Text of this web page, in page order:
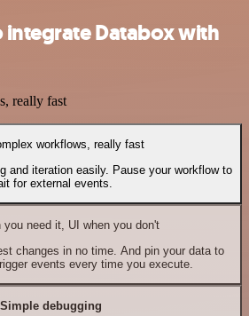
integrate Databox with
really fast
workflows, really fast
and iteration easily. Pause your workflow to
for external events.
need it, UI when you don't
changes in no time. And pin your data to
events every time you execute.
Simple debugging